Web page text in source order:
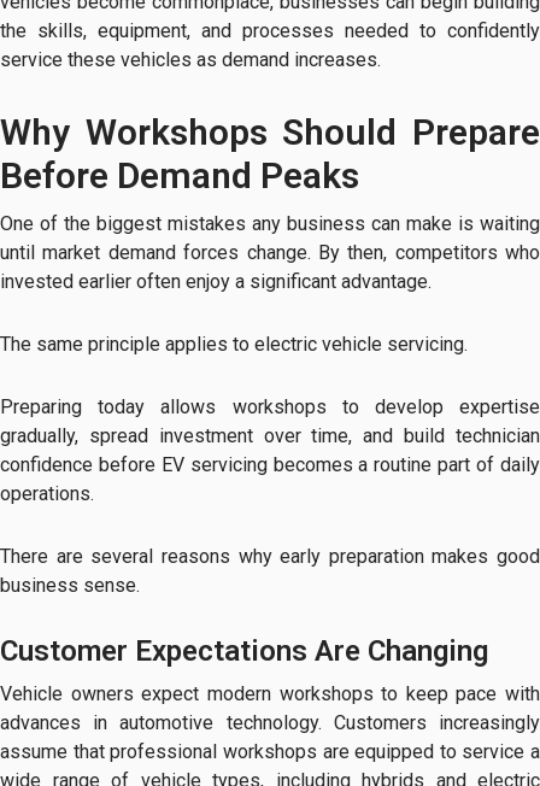
the skills, equipment, and processes needed to confidently
service these vehicles as demand increases.
Why Workshops Should Prepare
Before Demand Peaks
One of the biggest mistakes any business can make is waiting
until market demand forces change. By then, competitors who
invested earlier often enjoy a significant advantage.
The same principle applies to electric vehicle servicing.
Preparing today allows workshops to develop expertise
gradually, spread investment over time, and build technician
confidence before EV servicing becomes a routine part of daily
operations.
There are several reasons why early preparation makes good
business sense.
Customer Expectations Are Changing
Vehicle owners expect modern workshops to keep pace with
advances in automotive technology. Customers increasingly
assume that professional workshops are equipped to service a
wide range of vehicle types, including hybrids and electric